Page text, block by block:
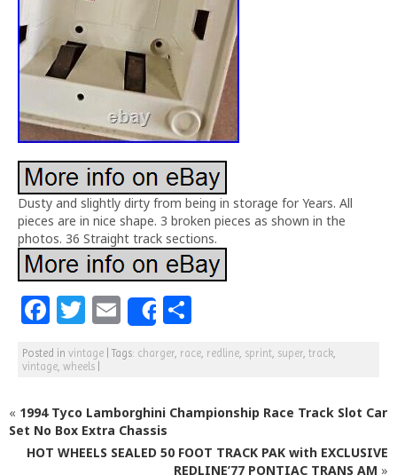
Dusty and slightly dirty from being in storage for Years. All
pieces are in nice shape. 3 broken pieces as shown in the
photos. 36 Straight track sections.
F
a
c
b
o
T
itt
r
E
m
ai
Share
ar
Posted in vintage |Tags: charger, race, redline, sprint, super, track,
vintage, wheels
« 1994 Tyco Lamborghini Championship Race Track Slot Car
Set No Box Extra Chassis
HOT WHEELS SEALED 50 FOOT TRACK PAK with EXCLUSIVE
REDLINE’77 PONTIAC TRANS AM »